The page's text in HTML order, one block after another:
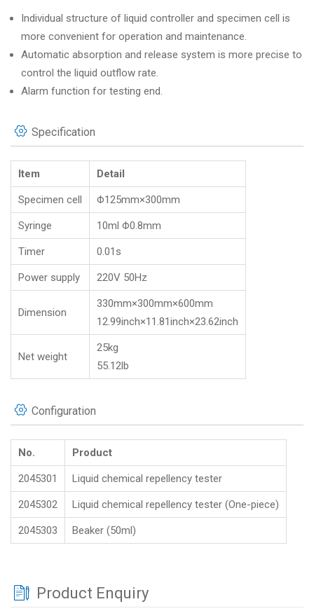
Individual structure of liquid controller and specimen cell is
more convenient for operation and maintenance.
Automatic absorption and release system is more precise to
control the liquid outflow rate.
Alarm function for testing end.
Specification
Item Detail
Specimen cell Φ125mm×300mm
Syringe 10ml Φ0.8mm
Timer 0.01s
Power supply 220V 50Hz
Dimension
330mm×300mm×600mm
12.99inch×11.81inch×23.62inch
Net weight
25kg
55.12lb
Configuration
No. Product
2045301 Liquid chemical repellency tester
2045302 Liquid chemical repellency tester (One-piece)
2045303 Beaker (50ml)
Product Enquiry